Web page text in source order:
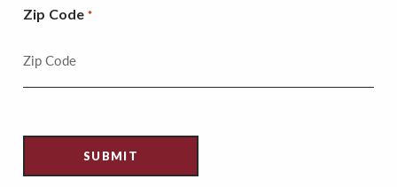
Zip Code *